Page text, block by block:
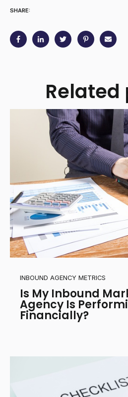
SHARE:
Related
INBOUND AGENCY METRICS
Is My Inbound
Agency Is
Financially?